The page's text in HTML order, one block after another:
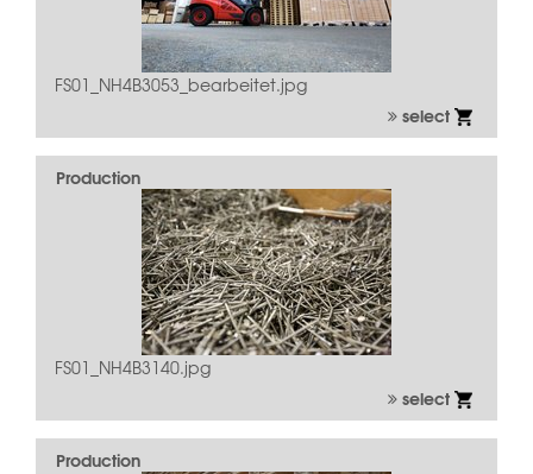
FS01_NH4B3053_bearbeitet.jpg
select
Production
FS01_NH4B3140.jpg
select
Production